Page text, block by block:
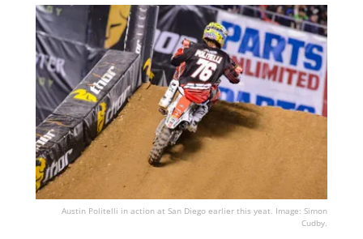
Austin Politelli in action at San Diego earlier this yeat. Image: Simon
Cudby.